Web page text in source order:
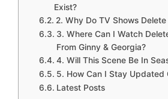
Exist?
2. Why Do TV Shows Delete
3. Where Can I Watch
From Ginny & Georgia?
4. Will This Scene Be In
5. How Can I Stay Updated
Latest Posts